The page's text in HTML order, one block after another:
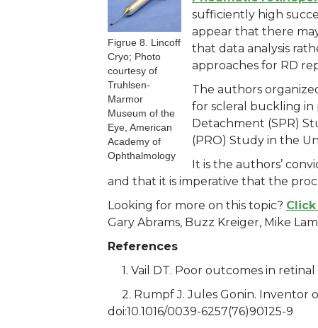
Figrue 8. Lincoff
Cryo; Photo
courtesy of
Truhlsen-
Marmor
Museum of the
Eye, American
Academy of
Ophthalmology
sufficiently high
appear that there
that data analysis
approaches for RD
The authors
for scleral buckling in
Detachment (SPR)
(PRO) Study in the
It is the authors’
and that it is imperative that the
Looking for more on this topic?
Gary Abrams, Buzz Kreiger, Mike
References
1. Vail DT. Poor outcomes in
2. Rumpf J. Jules Gonin. Inventor
doi:10.1016/0039-6257(76)90125-9